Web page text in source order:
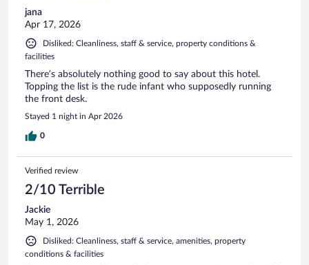
jana
Apr 17, 2026
Disliked: Cleanliness, staff & service, property conditions &
facilities
There’s absolutely nothing good to say about this hotel.
Topping the list is the rude infant who supposedly running
the front desk.
Stayed 1 night in Apr 2026
0
Verified review
2/10 Terrible
Jackie
May 1, 2026
Disliked: Cleanliness, staff & service, amenities, property
conditions & facilities